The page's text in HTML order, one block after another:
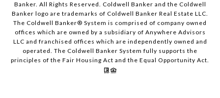
Banker. All Rights Reserved. Coldwell Banker and the Coldwell
Banker logo are trademarks of Coldwell Banker Real Estate LLC.
The Coldwell Banker® System is comprised of company owned
offices which are owned by a subsidiary of Anywhere Advisors
LLC and franchised offices which are independently owned and
operated. The Coldwell Banker System fully supports the
principles of the Fair Housing Act and the Equal Opportunity Act.